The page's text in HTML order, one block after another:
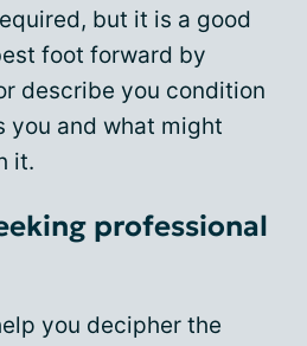
but it is a good
foot forward by
describe you condition
you and what might
it.
professional
you decipher the